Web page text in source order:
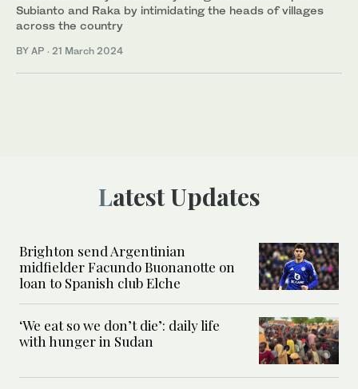
Subianto and Raka by intimidating the heads of villages
across the country
BY AP · 21 March 2024
Latest Updates
Brighton send Argentinian
midfielder Facundo Buonanotte on
loan to Spanish club Elche
‘We eat so we don’t die’: daily life
with hunger in Sudan